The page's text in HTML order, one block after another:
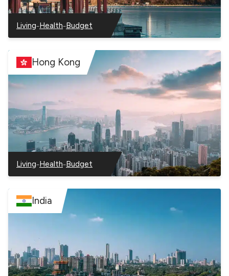
Living
–
China
–Health
–
China
–Budget
–
China
Hong Kong
Living
–
Hong
–Health
–
Hong
–Budget
–
Hong
Kong
India